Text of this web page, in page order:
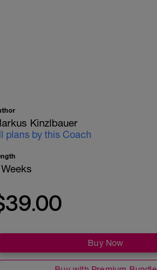
Kinzlbauer
plans by this Coach
Buy Now